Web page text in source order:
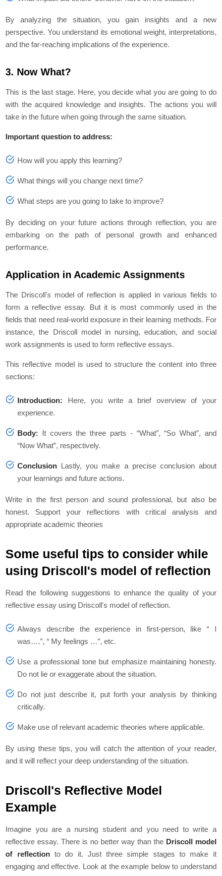
By analyzing the situation, you gain insights and a new
perspective. You understand its emotional weight, interpretations,
and the far-reaching implications of the experience.
3. Now What?
This is the last stage. Here, you decide what you are going to do
with the acquired knowledge and insights. The actions you will
take in the future when going through the same situation.
Important question to address:
How will you apply this learning?
What things will you change next time?
What steps are you going to take to improve?
By deciding on your future actions through reflection, you are
embarking on the path of personal growth and enhanced
performance.
Application in Academic Assignments
The Driscoll's model of reflection is applied in various fields to
form a reflective essay. But it is most commonly used in the
fields that need real-world exposure in their learning methods. For
instance, the Driscoll model in nursing, education, and social
work assignments is used to form reflective essays.
This reflective model is used to structure the content into three
sections:
Introduction: Here, you write a brief overview of your
experience.
Body: It covers the three parts - “What”, “So What”, and
“Now What”, respectively.
Conclusion Lastly, you make a precise conclusion about
your learnings and future actions.
Write in the first person and sound professional, but also be
honest. Support your reflections with critical analysis and
appropriate academic theories
Some useful tips to consider while
using Driscoll's model of reflection
Read the following suggestions to enhance the quality of your
reflective essay using Driscoll's model of reflection.
Always describe the experience in first-person, like “ I
was….”, “ My feelings …”, etc.
Use a professional tone but emphasize maintaining honesty.
Do not lie or exaggerate about the situation.
Do not just describe it, put forth your analysis by thinking
critically.
Make use of relevant academic theories where applicable.
By using these tips, you will catch the attention of your reader,
and it will reflect your deep understanding of the situation.
Driscoll's Reflective Model
Example
Imagine you are a nursing student and you need to write a
reflective essay. There is no better way than the Driscoll model
of reflectionto do it. Just three simple stages to make it
engaging and effective. Look at the example below to understand